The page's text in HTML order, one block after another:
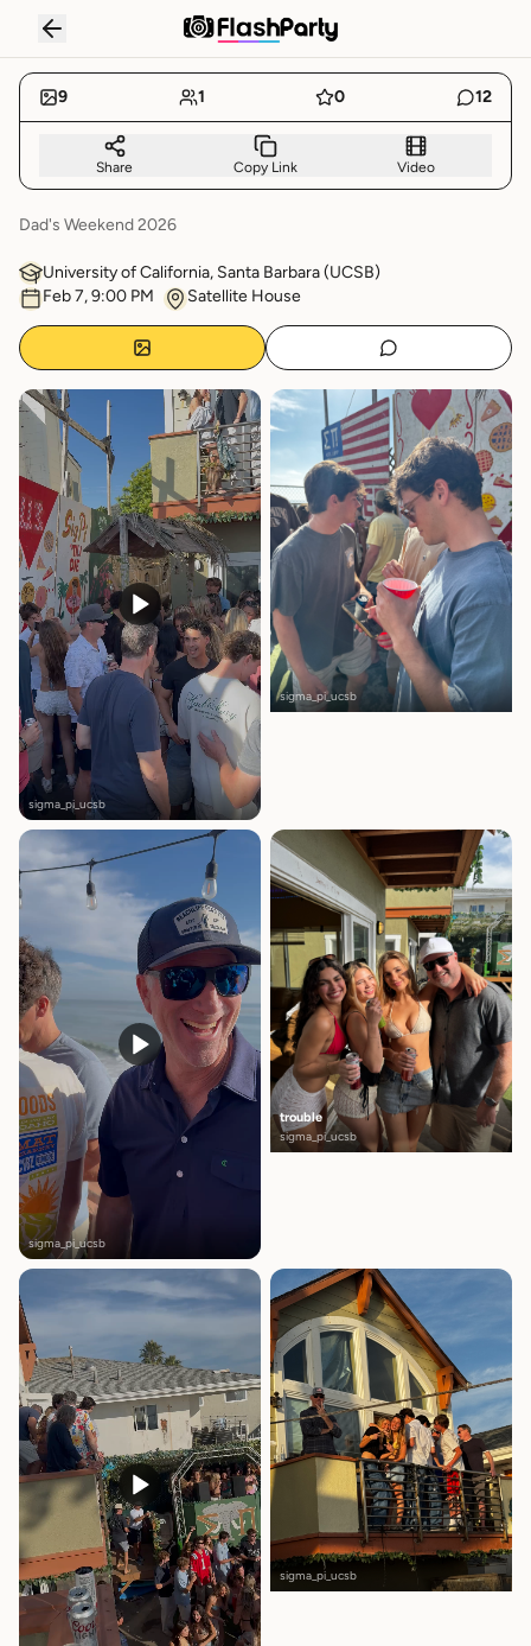
RECAP
SIGMA PI DAD'S WEEKEND
9 1 0 12
Share Copy Link Video
Dad's Weekend 2026
University of California, Santa Barbara(UCSB)
Feb 7, 9:00 PM
Satellite House
sigma_pi_ucsb
sigma_pi_ucsb
sigma_pi_ucsb
trouble
sigma_pi_ucsb
sigma_pi_ucsb